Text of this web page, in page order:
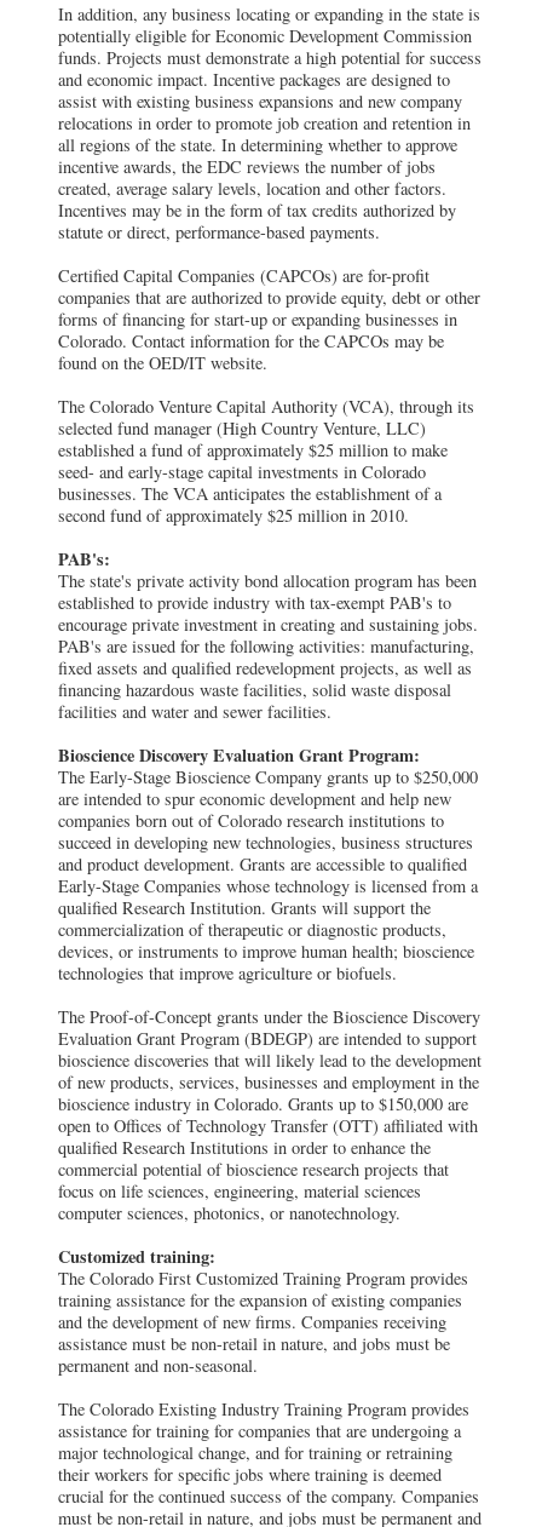
In addition, any business locating or expanding in the state is
potentially eligible for Economic Development Commission
funds. Projects must demonstrate a high potential for success
and economic impact. Incentive packages are designed to
assist with existing business expansions and new company
relocations in order to promote job creation and retention in
all regions of the state. In determining whether to approve
incentive awards, the EDC reviews the number of jobs
created, average salary levels, location and other factors.
Incentives may be in the form of tax credits authorized by
statute or direct, performance-based payments.
Certified Capital Companies (CAPCOs) are for-profit
companies that are authorized to provide equity, debt or other
forms of financing for start-up or expanding businesses in
Colorado. Contact information for the CAPCOs may be
found on the OED/IT website.
The Colorado Venture Capital Authority (VCA), through its
selected fund manager (High Country Venture, LLC)
established a fund of approximately $25 million to make
seed- and early-stage capital investments in Colorado
businesses. The VCA anticipates the establishment of a
second fund of approximately $25 million in 2010.
PAB's:
The state's private activity bond allocation program has been
established to provide industry with tax-exempt PAB's to
encourage private investment in creating and sustaining jobs.
PAB's are issued for the following activities: manufacturing,
fixed assets and qualified redevelopment projects, as well as
financing hazardous waste facilities, solid waste disposal
facilities and water and sewer facilities.
Bioscience Discovery Evaluation Grant Program:
The Early-Stage Bioscience Company grants up to $250,000
are intended to spur economic development and help new
companies born out of Colorado research institutions to
succeed in developing new technologies, business structures
and product development. Grants are accessible to qualified
Early-Stage Companies whose technology is licensed from a
qualified Research Institution. Grants will support the
commercialization of therapeutic or diagnostic products,
devices, or instruments to improve human health; bioscience
technologies that improve agriculture or biofuels.
The Proof-of-Concept grants under the Bioscience Discovery
Evaluation Grant Program (BDEGP) are intended to support
bioscience discoveries that will likely lead to the development
of new products, services, businesses and employment in the
bioscience industry in Colorado. Grants up to $150,000 are
open to Offices of Technology Transfer (OTT) affiliated with
qualified Research Institutions in order to enhance the
commercial potential of bioscience research projects that
focus on life sciences, engineering, material sciences
computer sciences, photonics, or nanotechnology.
Customized training:
The Colorado First Customized Training Program provides
training assistance for the expansion of existing companies
and the development of new firms. Companies receiving
assistance must be non-retail in nature, and jobs must be
permanent and non-seasonal.
The Colorado Existing Industry Training Program provides
assistance for training for companies that are undergoing a
major technological change, and for training or retraining
their workers for specific jobs where training is deemed
crucial for the continued success of the company. Companies
must be non-retail in nature, and jobs must be permanent and